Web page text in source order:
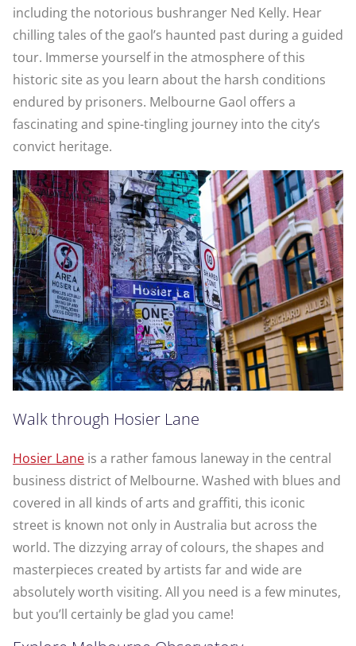
including the notorious bushranger Ned Kelly. Hear
chilling tales of the gaol’s haunted past during a guided
tour. Immerse yourself in the atmosphere of this
historic site as you learn about the harsh conditions
endured by prisoners. Melbourne Gaol offers a
fascinating and spine-tingling journey into the city’s
convict heritage.
Walk through Hosier Lane
Hosier Lane is a rather famous laneway in the central
business district of Melbourne. Washed with blues and
covered in all kinds of arts and graffiti, this iconic
street is known not only in Australia but across the
world. The dizzying array of colours, the shapes and
masterpieces created by artists far and wide are
absolutely worth visiting. All you need is a few minutes,
but you’ll certainly be glad you came!